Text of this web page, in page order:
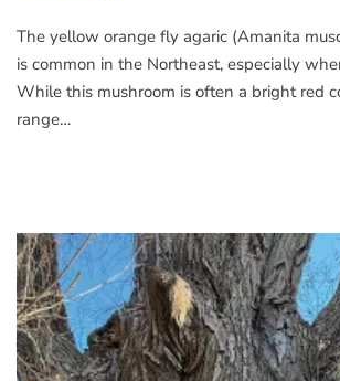
The yellow orange fly agaric (Amanita
is common in the Northeast, especially
While this mushroom is often a bright red
range…